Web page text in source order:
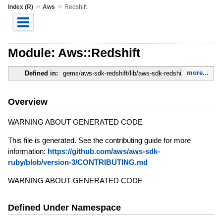
Index (R)» Aws » Redshift
Module: Aws::Redshift
Defined in: gems/aws-sdk-redshift/lib/aws-sdk-redshift.rbmore...
Overview
WARNING ABOUT GENERATED CODE
This file is generated. See the contributing guide for more
information: https://github.com/aws/aws-sdk-
ruby/blob/version-3/CONTRIBUTING.md
WARNING ABOUT GENERATED CODE
Defined Under Namespace